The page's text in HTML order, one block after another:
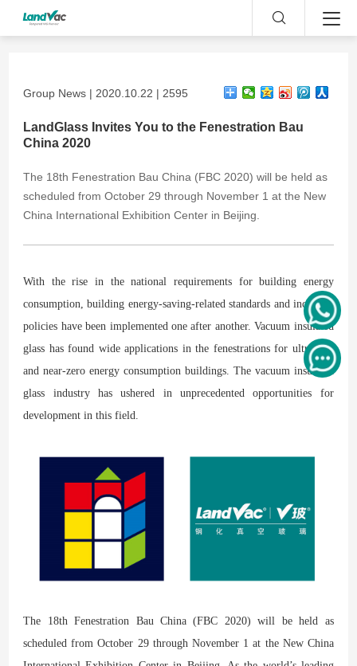
Group News | 2020.10.22 | 2595
LandGlass Invites You to the Fenestration Bau
China 2020
The 18th Fenestration Bau China (FBC 2020) will be held as
scheduled from October 29 through November 1 at the New
China International Exhibition Center in Beijing.
With the rise in the national requirements for building energy
consumption, building energy-saving-related standards and incentive
policies have been implemented one after another. Vacuum insulated
glass has found wide applications in the fenestrations for ultra-low
and near-zero energy consumption buildings. The vacuum insulated
glass industry has ushered in unprecedented opportunities for
development in this field.
The 18th Fenestration Bau China (FBC 2020) will be held as
scheduled from October 29 through November 1 at the New China